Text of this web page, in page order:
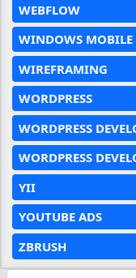
WEBFLOW
WINDOWS MOBILE
WIREFRAMING
WORDPRESS
WORDPRESS
WORDPRESS
YII
YOUTUBE ADS
ZBRUSH